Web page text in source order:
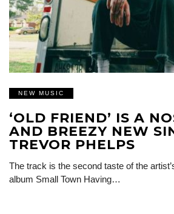
NEW MUSIC
‘OLD FRIEND’ IS A
AND BREEZY NEW
TREVOR PHELPS
The track is the second taste of the
album Small Town Having…